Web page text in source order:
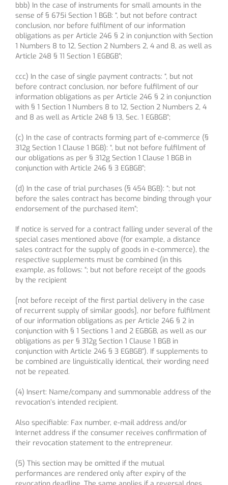
bbb) In the case of instruments for small amounts in the
sense of § 675i Section 1 BGB: “, but not before contract
conclusion, nor before fulfilment of our information
obligations as per Article 246 § 2 in conjunction with Section
1 Numbers 8 to 12, Section 2 Numbers 2, 4 and 8, as well as
Article 248 § 11 Section 1 EGBGB”;
ccc) In the case of single payment contracts: “, but not
before contract conclusion, nor before fulfilment of our
information obligations as per Article 246 § 2 in conjunction
with § 1 Section 1 Numbers 8 to 12, Section 2 Numbers 2, 4
and 8 as well as Article 248 § 13, Sec. 1 EGBGB”;
(c) In the case of contracts forming part of e-commerce (§
312g Section 1 Clause 1 BGB): “, but not before fulfilment of
our obligations as per § 312g Section 1 Clause 1 BGB in
conjunction with Article 246 § 3 EGBGB”;
(d) In the case of trial purchases (§ 454 BGB): “; but not
before the sales contract has become binding through your
endorsement of the purchased item”;
If notice is served for a contract falling under several of the
special cases mentioned above (for example, a distance
sales contract for the supply of goods in e-commerce), the
respective supplements must be combined (in this
example, as follows: “; but not before receipt of the goods
by the recipient
[not before receipt of the first partial delivery in the case
of recurrent supply of similar goods], nor before fulfilment
of our information obligations as per Article 246 § 2 in
conjunction with § 1 Sections 1 and 2 EGBGB, as well as our
obligations as per § 312g Section 1 Clause 1 BGB in
conjunction with Article 246 § 3 EGBGB”). If supplements to
be combined are linguistically identical, their wording need
not be repeated.
(4) Insert: Name/company and summonable address of the
revocation’s intended recipient.
Also specifiable: Fax number, e-mail address and/or
Internet address if the consumer receives confirmation of
their revocation statement to the entrepreneur.
(5) This section may be omitted if the mutual
performances are rendered only after expiry of the